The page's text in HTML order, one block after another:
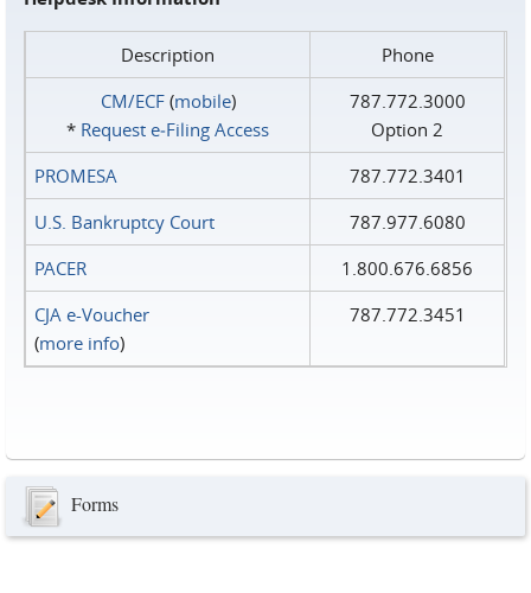
Description
Phone
CM/ECF(mobile)
* Request e‑Filing Access
787.772.3000
Option 2
PROMESA
787.772.3401
U.S. Bankruptcy Court
787.977.6080
PACER
1.800.676.6856
CJA e-Voucher
(more info)
787.772.3451
Forms